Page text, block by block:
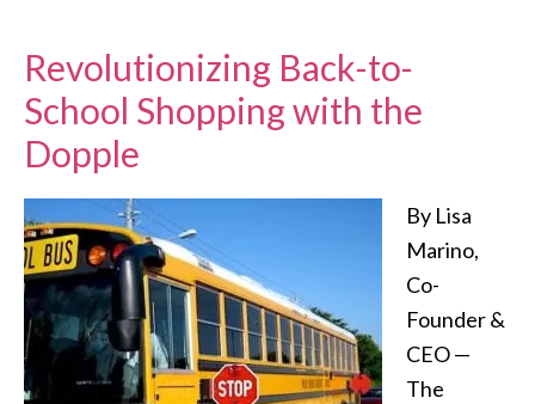
Revolutionizing Back-to-
School Shopping with the
Dopple
By Lisa
Marino,
Co-
Founder &
CEO —
The